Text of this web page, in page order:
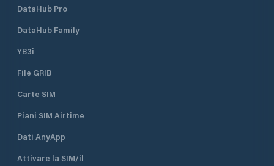
DataHub Pro
DataHub Family
YB3i
File GRIB
Carte SIM
Piani SIM Airtime
Dati AnyApp
Attivare la SIM/il